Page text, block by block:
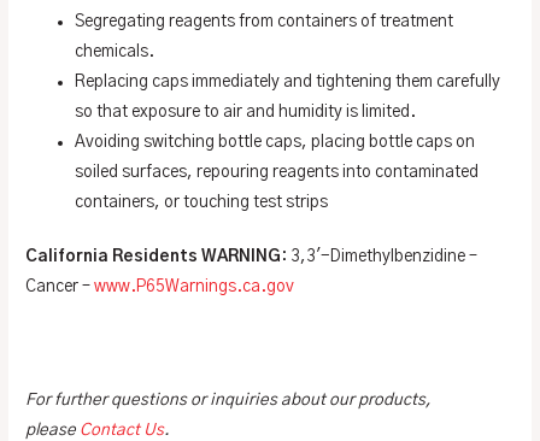
Segregating reagents from containers of treatment
chemicals.
Replacing caps immediately and tightening them carefully
so that exposure to air and humidity is limited.
Avoiding switching bottle caps, placing bottle caps on
soiled surfaces, repouring reagents into contaminated
containers, or touching test strips
California Residents WARNING : 3,3′-Dimethylbenzidine –
Cancer –www.P65Warnings.ca.gov
For further questions or inquiries about our products,
please Contact Us.